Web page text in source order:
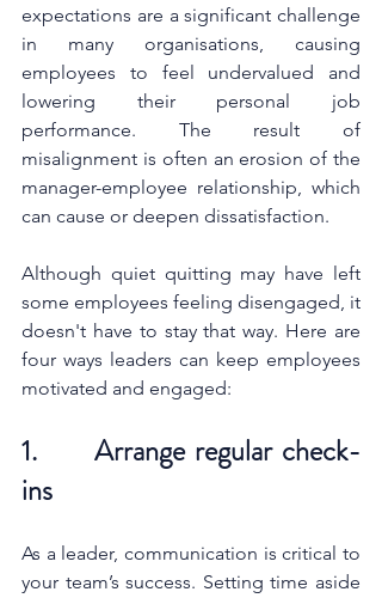
expectations are a significant challenge
in many organisations, causing
employees to feel undervalued and
lowering their personal job
performance. The result of
misalignment is often an erosion of the
manager-employee relationship, which
can cause or deepen dissatisfaction.
Although quiet quitting may have left
some employees feeling disengaged, it
doesn't have to stay that way. Here are
four ways leaders can keep employees
motivated and engaged:
1.      Arrange regular check-
ins
As a leader, communication is critical to
your team’s success. Setting time aside